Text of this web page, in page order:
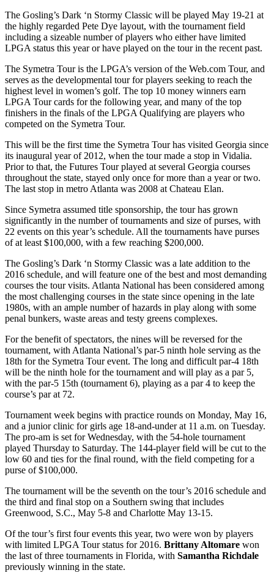
The Gosling’s Dark ‘n Stormy Classic will be played May 19-21 at
the highly regarded Pete Dye layout, with the tournament field
including a sizeable number of players who either have limited
LPGA status this year or have played on the tour in the recent past.
The Symetra Tour is the LPGA’s version of the Web.com Tour, and
serves as the developmental tour for players seeking to reach the
highest level in women’s golf. The top 10 money winners earn
LPGA Tour cards for the following year, and many of the top
finishers in the finals of the LPGA Qualifying are players who
competed on the Symetra Tour.
This will be the first time the Symetra Tour has visited Georgia since
its inaugural year of 2012, when the tour made a stop in Vidalia.
Prior to that, the Futures Tour played at several Georgia courses
throughout the state, stayed only once for more than a year or two.
The last stop in metro Atlanta was 2008 at Chateau Elan.
Since Symetra assumed title sponsorship, the tour has grown
significantly in the number of tournaments and size of purses, with
22 events on this year’s schedule. All the tournaments have purses
of at least $100,000, with a few reaching $200,000.
The Gosling’s Dark ‘n Stormy Classic was a late addition to the
2016 schedule, and will feature one of the best and most demanding
courses the tour visits. Atlanta National has been considered among
the most challenging courses in the state since opening in the late
1980s, with an ample number of hazards in play along with some
penal bunkers, waste areas and testy greens complexes.
For the benefit of spectators, the nines will be reversed for the
tournament, with Atlanta National’s par-5 ninth hole serving as the
18th for the Symetra Tour event. The long and difficult par-4 18th
will be the ninth hole for the tournament and will play as a par 5,
with the par-5 15th (tournament 6), playing as a par 4 to keep the
course’s par at 72.
Tournament week begins with practice rounds on Monday, May 16,
and a junior clinic for girls age 18-and-under at 11 a.m. on Tuesday.
The pro-am is set for Wednesday, with the 54-hole tournament
played Thursday to Saturday. The 144-player field will be cut to the
low 60 and ties for the final round, with the field competing for a
purse of $100,000.
The tournament will be the seventh on the tour’s 2016 schedule and
the third and final stop on a Southern swing that includes
Greenwood, S.C., May 5-8 and Charlotte May 13-15.
Of the tour’s first four events this year, two were won by players
with limited LPGA Tour status for 2016. Brittany Altomare won
the last of three tournaments in Florida, with Samantha Richdale
previously winning in the state.